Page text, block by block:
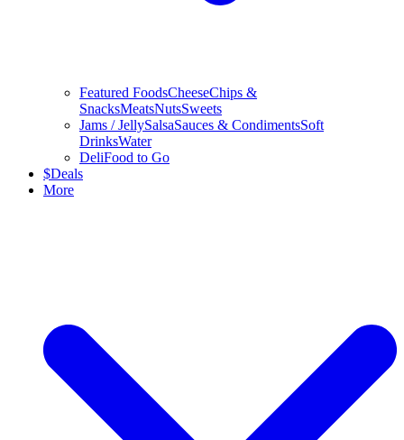
Featured FoodsCheeseChips &
SnacksMeatsNutsSweets
Jams / JellySalsaSauces & CondimentsSoft
DrinksWater
DeliFood to Go
$Deals
More